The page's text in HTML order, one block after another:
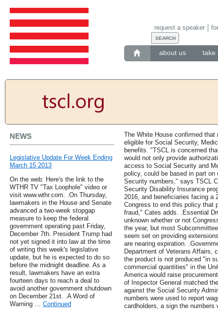
about us take
request a speaker
NEWS
Legislative Update For Week Ending
March 15 2013
On the web: Here's the link to the
WTHR TV "Tax Loophole" video or
visit www.wthr.com. .On Thursday,
lawmakers in the House and Senate
advanced a two-week stopgap
measure to keep the federal
government operating past Friday,
December 7th. President Trump had
not yet signed it into law at the time
of writing this week's legislative
update, but he is expected to do so
before the midnight deadline. As a
result, lawmakers have an extra
fourteen days to reach a deal to
avoid another government shutdown
on December 21st. .A Word of
Warning … Continued
The White House confirmed
eligible for Social Security,
benefits. "TSCL is concerned
would not only provide
access to Social Security and
policy, could be based in part on
Security numbers," says TSCL
Security Disability Insurance
2016, and beneficiaries facing a
Congress to end this policy that
fraud," Cates adds. .Essential
unknown whether or not
the year, but most
seem set on providing
are nearing expiration.
Department of Veterans Affairs,
the product is not produced "in
commercial quantities" in the
America would raise
of Inspector General matched
against the Social Security
numbers were used to report
cardholders, a sign the numbers